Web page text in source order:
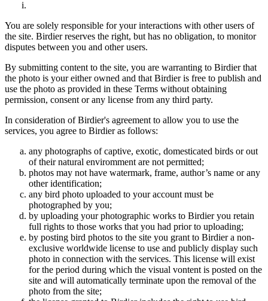
You are solely responsible for your interactions with other users of
the site. Birdier reserves the right, but has no obligation, to monitor
disputes between you and other users.
By submitting content to the site, you are warranting to Birdier that
the photo is your either owned and that Birdier is free to publish and
use the photo as provided in these Terms without obtaining
permission, consent or any license from any third party.
In consideration of Birdier's agreement to allow you to use the
services, you agree to Birdier as follows:
any photographs of captive, exotic, domesticated birds or out
of their natural enviromment are not permitted;
photos may not have watermark, frame, author’s name or any
other identification;
any bird photo uploaded to your account must be
photographed by you;
by uploading your photographic works to Birdier you retain
full rights to those works that you had prior to uploading;
by posting bird photos to the site you grant to Birdier a non-
exclusive worldwide license to use and publicly display such
photo in connection with the services. This license will exist
for the period during which the visual vontent is posted on the
site and will automatically terminate upon the removal of the
photo from the site;